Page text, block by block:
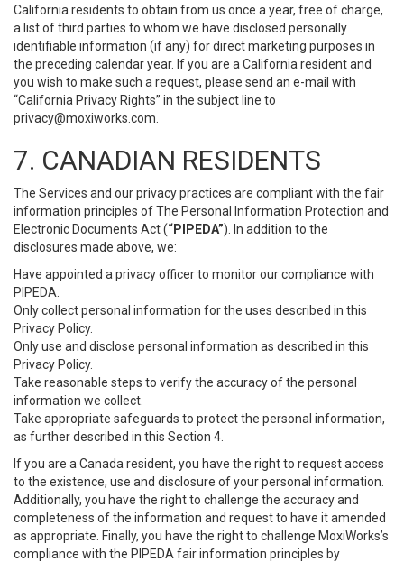
California residents to obtain from us once a year, free of charge,
a list of third parties to whom we have disclosed personally
identifiable information (if any) for direct marketing purposes in
the preceding calendar year. If you are a California resident and
you wish to make such a request, please send an e-mail with
“California Privacy Rights” in the subject line to
privacy@moxiworks.com
7. CANADIAN RESIDENTS
The Services and our privacy practices are compliant with the fair
information principles of The Personal Information Protection and
Electronic Documents Act (“PIPEDA”). In addition to the
disclosures made above, we:
Have appointed a privacy officer to monitor our compliance with
PIPEDA.
Only collect personal information for the uses described in this
Privacy Policy.
Only use and disclose personal information as described in this
Privacy Policy.
Take reasonable steps to verify the accuracy of the personal
information we collect.
Take appropriate safeguards to protect the personal information,
as further described in this Section 4.
If you are a Canada resident, you have the right to request access
to the existence, use and disclosure of your personal information.
Additionally, you have the right to challenge the accuracy and
completeness of the information and request to have it amended
as appropriate. Finally, you have the right to challenge MoxiWorks’s
compliance with the PIPEDA fair information principles by